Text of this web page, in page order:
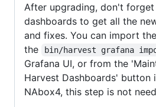
After upgrading, don't
dashboards to get all the
and fixes. You can import
the
bin/harvest grafana
Grafana UI, or from the
Harvest Dashboards' button
NAbox4, this step is not